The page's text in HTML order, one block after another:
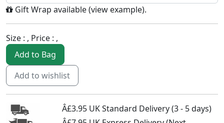
Gift Wrap available (view example).
Size : , Price : ,
Add to Bag
Add to wishlist
Â£3.95 UK Standard Delivery (3 - 5 days)